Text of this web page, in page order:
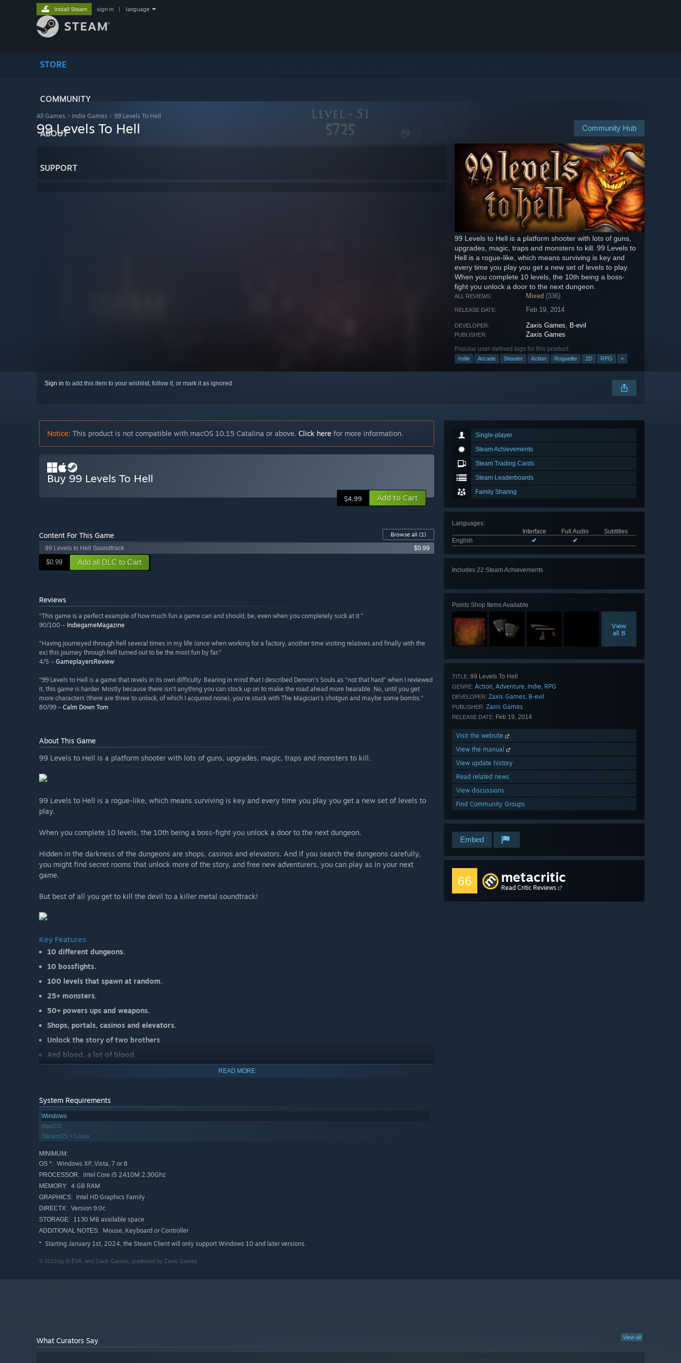
STORE
COMMUNITY
ABOUT
SUPPORT
Install Steam sign in language
All Games > Indie Games > 99 Levels To Hell
Community Hub
99 Levels To Hell
99 Levels to Hell is a platform shooter with lots of guns,
upgrades, magic, traps and monsters to kill. 99 Levels to
Hell is a rogue-like, which means surviving is key and
every time you play you get a new set of levels to play.
When you complete 10 levels, the 10th being a boss-
fight you unlock a door to the next dungeon.
ALL REVIEWS: Mixed (336)
RELEASE DATE: Feb 19, 2014
DEVELOPER: Zaxis Games, B-evil
PUBLISHER: Zaxis Games
Popular user-defined tags for this product:
Indie Arcade Shooter Action Roguelite 2D RPG +
Sign in to add this item to your wishlist, follow it, or mark it as ignored
Single-player
Steam Achievements
Steam Trading Cards
Steam Leaderboards
Family Sharing
Languages:
Interface
Full Audio
Subtitles
English
✔ ✔
Includes 22 Steam Achievements
Points Shop Items Available
View
all 8
TITLE: 99 Levels To Hell
GENRE: Action, Adventure, Indie, RPG
DEVELOPER: Zaxis Games, B-evil
PUBLISHER: Zaxis Games
RELEASE DATE: Feb 19, 2014
Visit the website
View the manual
View update history
Read related news
View discussions
Find Community Groups
Embed
66 metacritic
Read Critic Reviews
Notice: This product is not compatible with macOS 10.15 Catalina or above. Click here for more information.
Buy 99 Levels To Hell
$4.99 Add to Cart
Content For This Game Browse all (1)
99 Levels to Hell Soundtrack
$0.99
$0.99 Add all DLC to Cart
Reviews
“This game is a perfect example of how much fun a game can and should, be, even when you completely suck at it.”
90/100 – IndiegameMagazine
“Having journeyed through hell several times in my life (once when working for a factory, another time visiting relatives and finally with the
ex) this journey through hell turned out to be the most fun by far.”
4/5 – GameplayersReview
“99 Levels to Hell is a game that revels in its own difficulty. Bearing in mind that I described Demon’s Souls as “not that hard” when I reviewed
it, this game is harder. Mostly because there isn’t anything you can stock up on to make the road ahead more bearable. No, until you get
more characters (there are three to unlock, of which I acquired none), you’re stuck with The Magician’s shotgun and maybe some bombs.”
80/99 – Calm Down Tom
About This Game
99 Levels to Hell is a platform shooter with lots of guns, upgrades, magic, traps and monsters to kill.
99 Levels to Hell is a rogue-like, which means surviving is key and every time you play you get a new set of levels to
play.
When you complete 10 levels, the 10th being a boss-fight you unlock a door to the next dungeon.
Hidden in the darkness of the dungeons are shops, casinos and elevators. And if you search the dungeons carefully,
you might find secret rooms that unlock more of the story, and free new adventurers, you can play as in your next
game.
But best of all you get to kill the devil to a killer metal soundtrack!
Key Features
10 different dungeons.
10 bossfights.
100 levels that spawn at random.
25+ monsters.
50+ powers ups and weapons.
Shops, portals, casinos and elevators.
Unlock the story of two brothers
And blood, a lot of blood.
READ MORE
System Requirements
Windows
macOS
SteamOS + Linux
MINIMUM:
OS *: Windows XP, Vista, 7 or 8
PROCESSOR: Intel Core i5 2410M 2.30Ghz
MEMORY: 4 GB RAM
GRAPHICS: Intel HD Graphics Family
DIRECTX: Version 9.0c
STORAGE: 1130 MB available space
ADDITIONAL NOTES: Mouse, Keyboard or Controller
* Starting January 1st, 2024, the Steam Client will only support Windows 10 and later versions.
© 2013 by B-EVIL and Zaxis Games, published by Zaxis Games
View all
What Curators Say